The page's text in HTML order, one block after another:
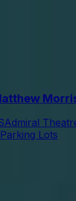
Admiral
Lots